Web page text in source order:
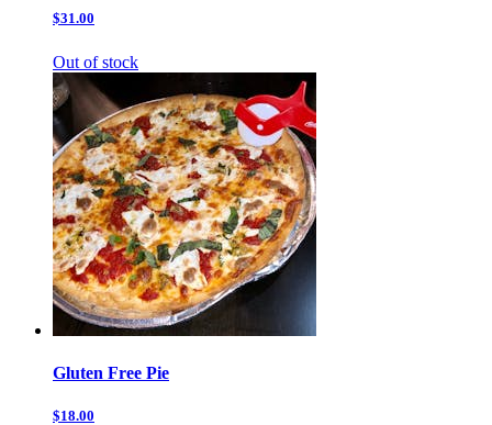
$31.00
Out of stock
Gluten Free Pie
$18.00